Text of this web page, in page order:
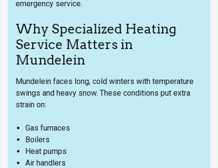
emergency service.
Why Specialized Heating
Service Matters in
Mundelein
Mundelein faces long, cold winters with temperature
swings and heavy snow. These conditions put extra
strain on:
Gas furnaces
Boilers
Heat pumps
Air handlers